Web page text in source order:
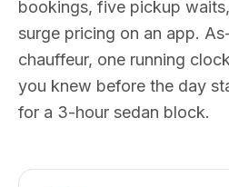
bookings, five pickup
surge pricing on an app.
chauffeur, one running
you knew before the day
for a 3-hour sedan block.